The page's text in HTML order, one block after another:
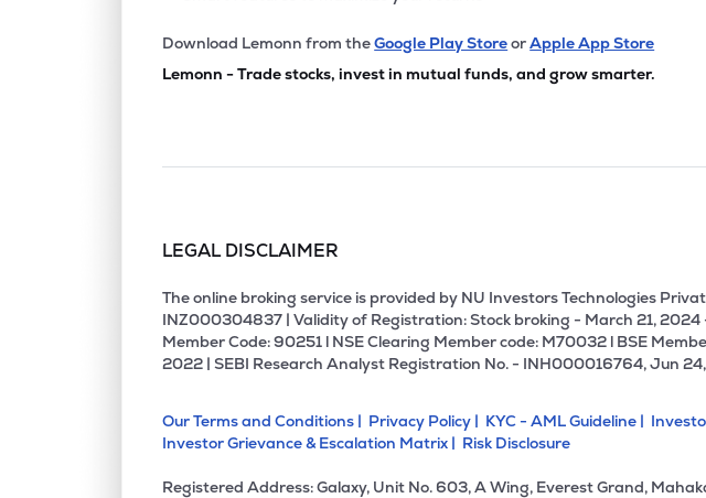
Download Lemonn from theGoogle Play StoreorApple App Store
Lemonn - Trade stocks, invest in mutual funds, and grow smarter.
LEGAL DISCLAIMER
The online broking service is provided by NU Investors Technologies
INZ000304837 | Validity of Registration: Stock broking - March 21,
Member Code: 90251 l NSE Clearing Member code: M70032 l BSE
2022 | SEBI Research Analyst Registration No. - INH000016764, Jun
Our Terms and Conditions | Privacy Policy | KYC - AML Guideline |
Investor Grievance & Escalation Matrix | Risk Disclosure
Registered Address: Galaxy, Unit No. 603, A Wing, Everest Grand,